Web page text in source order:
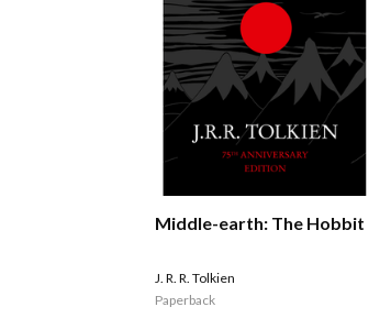
Middle-earth: The Hobbit
J. R. R. Tolkien
Paperback